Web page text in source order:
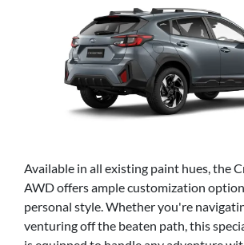
Available in all existing paint hues, the
AWD offers ample customization
personal style. Whether you're
venturing off the beaten path, this